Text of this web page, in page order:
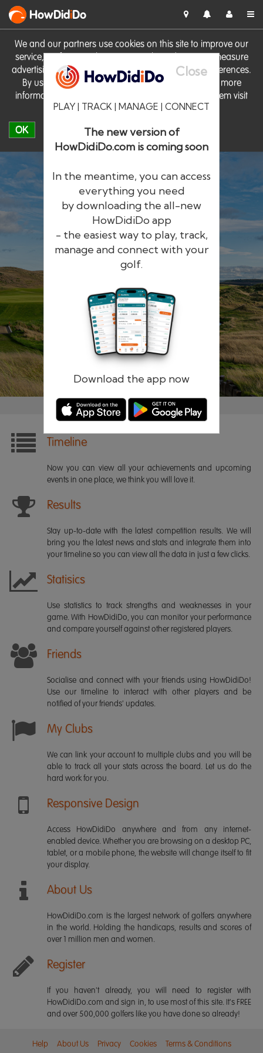
We and our partners use cookies on this site to improve our
service, perform analytics, personalise advertising, measure
advertising performance and remember website preferences.
By using the site you consent to these cookies. For more
information on cookies including how to manage them visit
our Cookie Policy
OK
HowDidiDo
Close
PLAY | TRACK | MANAGE | CONNECT
The new version of
HowDidiDo.com is coming soon
In the meantime, you can access
everything you need
by downloading the all-new
HowDidiDo app
- the easiest way to play, track,
manage and connect with your
golf.
Download the app now
HowDidiDo
The largest golfer network in Europe
Remember me Forgotten password?
Timeline
Now you can view all your achievements and upcoming
events in one place, we think you will love it.
Results
Stay up-to-date with the latest competition results. We will
bring you the latest news and stats and integrate them into
your timeline so you can view all the data in just a few clicks.
Statisics
Use statistics to track strengths and weaknesses in your
game. With HowDidiDo, you can monitor your performance
and compare yourself against other registered players.
Friends
Socialise and connect with your friends using HowDidiDo!
Use our timeline to interact with other players and be
notified of your friends' updates.
My Clubs
We can link your account to multiple clubs and you will be
able to track all your stats across the board. Let us do the
hard work for you.
Responsive Design
Access HowDidiDo anywhere and from any internet-
enabled device. Whether you are browsing on a desktop PC,
tablet, or a mobile phone, the website will change itself to fit
your display.
About Us
HowDidiDo.com is the largest network of golfers anywhere
in the world. Holding the handicaps, results and scores of
over 1 million men and women.
Register
If you haven't already, you will need to register with
HowDidiDo.com and sign in, to use most of this site. It's FREE
and over 500,000 golfers like you have done so already!
Help About Us Privacy Cookies Terms & Conditions